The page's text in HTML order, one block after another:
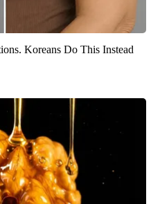
Koreans Do This Instead